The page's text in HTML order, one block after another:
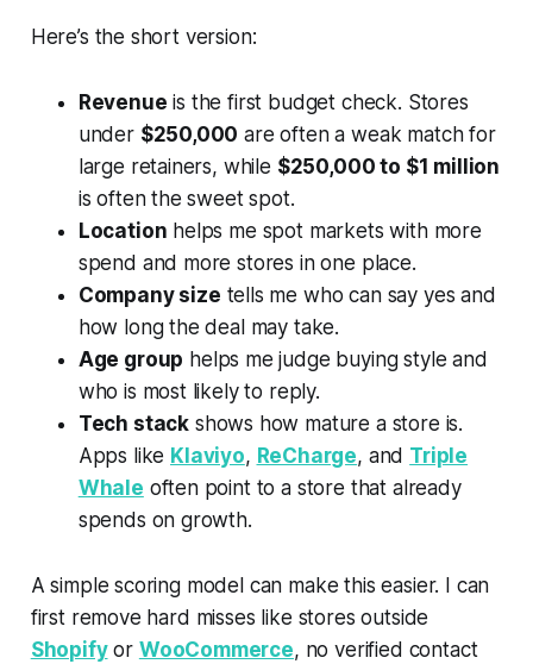
Here’s the short version:
Revenue is the first budget check. Stores
under $250,000 are often a weak match for
large retainers, while $250,000 to $1 million
is often the sweet spot.
Location helps me spot markets with more
spend and more stores in one place.
Company size tells me who can say yes and
how long the deal may take.
Age group helps me judge buying style and
who is most likely to reply.
Tech stack shows how mature a store is.
Apps like Klaviyo, ReCharge, and Triple
Whale often point to a store that already
spends on growth.
A simple scoring model can make this easier. I can
first remove hard misses like stores outside
Shopifyor WooCommerce, no verified contact